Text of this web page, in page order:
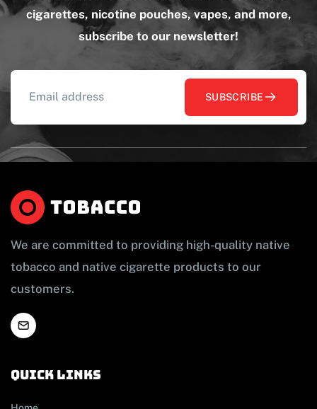
cigarettes, nicotine pouches, vapes, and more,
subscribe to our newsletter!
SUBSCRIBE
We are committed to providing high-quality native
tobacco and native cigarette products to our
customers.
Quick links